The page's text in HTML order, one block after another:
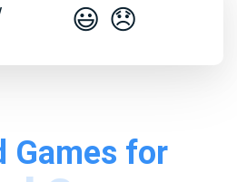
😃 😞
Games for